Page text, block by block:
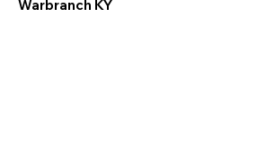
Warbranch KY